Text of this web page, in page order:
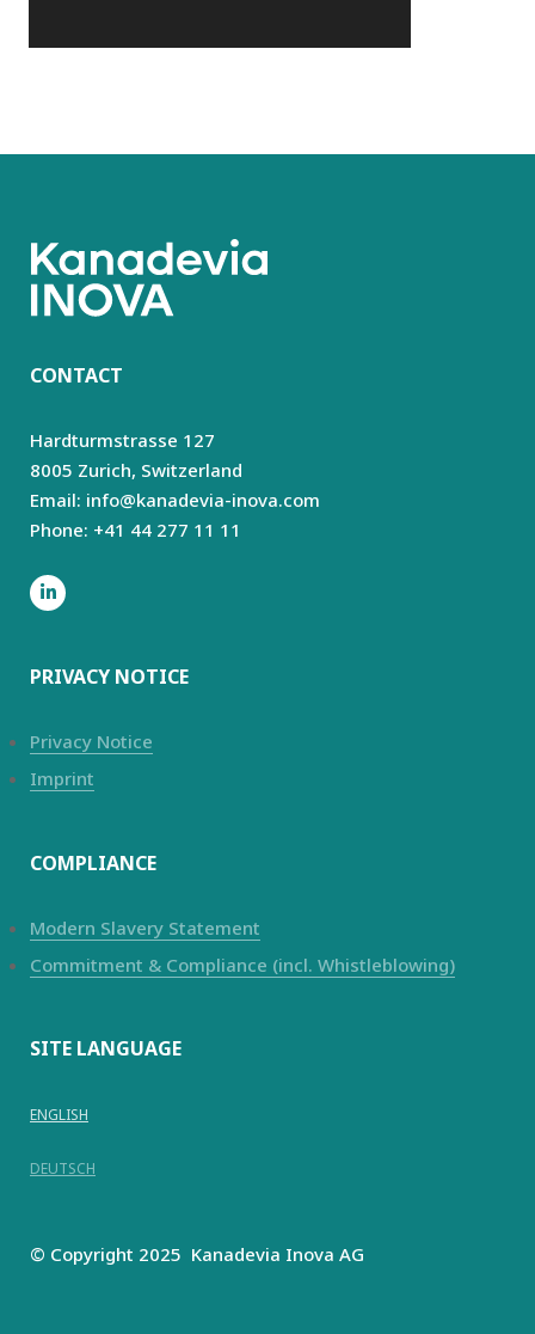
CONTACT
Hardturmstrasse 127
8005 Zurich, Switzerland
Email: info@kanadevia-inova.com
Phone: +41 44 277 11 11
PRIVACY NOTICE
Privacy Notice
Imprint
COMPLIANCE
Modern Slavery Statement
Commitment & Compliance (incl. Whistleblowing)
SITE LANGUAGE
ENGLISH
DEUTSCH
© Copyright 2025 Kanadevia Inova AG